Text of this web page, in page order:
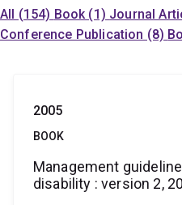
All (154) Book (1) Journal
Conference Publication (8)
2005
BOOK
Management
disability : version 2,